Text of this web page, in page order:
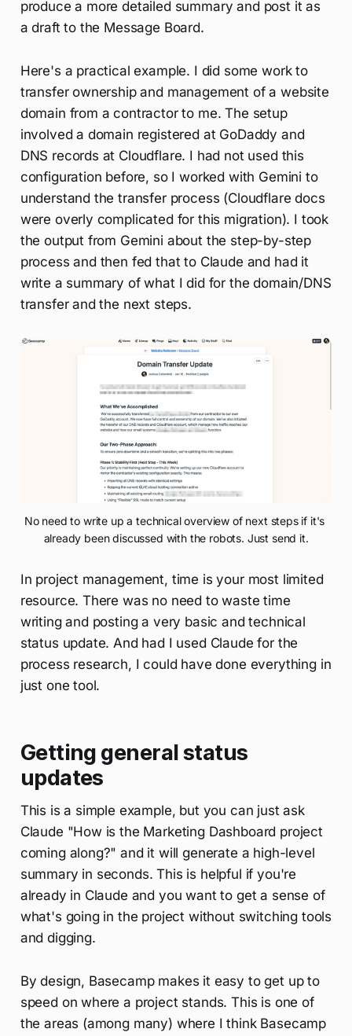
produce a more detailed summary and post it as
a draft to the Message Board.
Here's a practical example. I did some work to
transfer ownership and management of a website
domain from a contractor to me. The setup
involved a domain registered at GoDaddy and
DNS records at Cloudflare. I had not used this
configuration before, so I worked with Gemini to
understand the transfer process (Cloudflare docs
were overly complicated for this migration). I took
the output from Gemini about the step-by-step
process and then fed that to Claude and had it
write a summary of what I did for the domain/DNS
transfer and the next steps.
No need to write up a technical overview of next steps if it's
already been discussed with the robots. Just send it.
In project management, time is your most limited
resource. There was no need to waste time
writing and posting a very basic and technical
status update. And had I used Claude for the
process research, I could have done everything in
just one tool.
Getting general status
updates
This is a simple example, but you can just ask
Claude "How is the Marketing Dashboard project
coming along?" and it will generate a high-level
summary in seconds. This is helpful if you're
already in Claude and you want to get a sense of
what's going in the project without switching tools
and digging.
By design, Basecamp makes it easy to get up to
speed on where a project stands. This is one of
the areas (among many) where I think Basecamp